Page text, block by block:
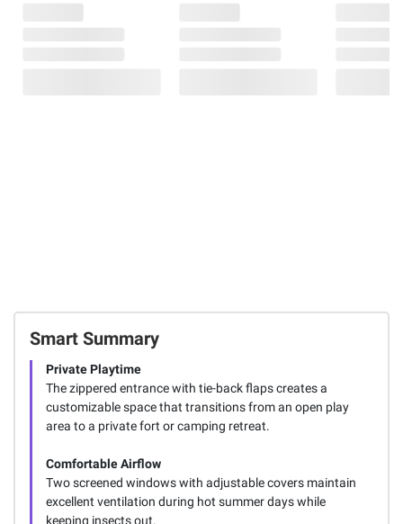
Smart Summary
Private Playtime
The zippered entrance with tie-back flaps creates a
customizable space that transitions from an open play
area to a private fort or camping retreat.
Comfortable Airflow
Two screened windows with adjustable covers maintain
excellent ventilation during hot summer days while
keeping insects out.